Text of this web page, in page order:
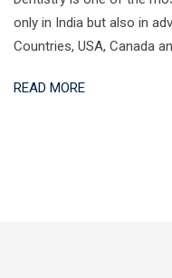
only in India but also in
Countries, USA, Canada
READ MORE